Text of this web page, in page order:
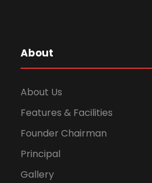
About
About Us
Features & Facilities
Founder Chairman
Principal
Gallery